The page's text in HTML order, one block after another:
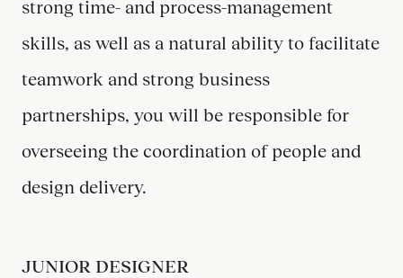
strong time- and process-management
skills, as well as a natural ability to facilitate
teamwork and strong business
partnerships, you will be responsible for
overseeing the coordination of people and
design delivery.
JUNIOR DESIGNER